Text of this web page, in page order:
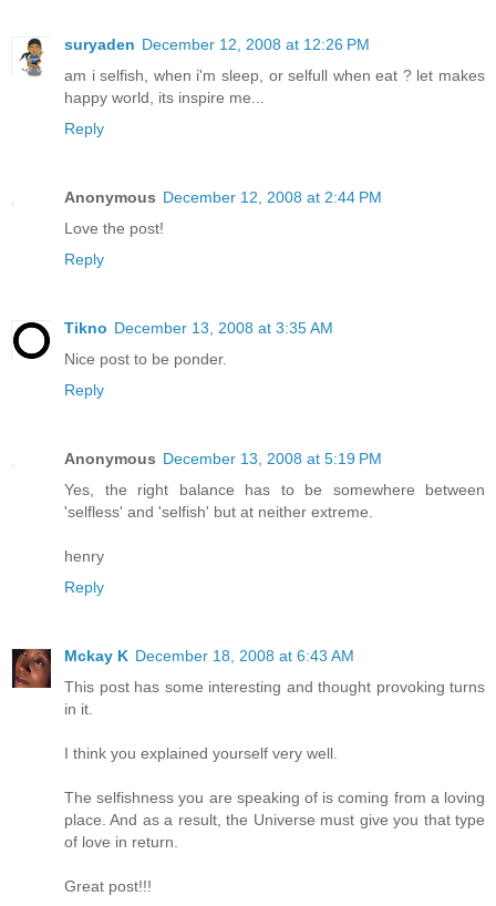
suryaden December 12, 2008 at 12:26 PM
am i selfish, when i'm sleep, or selfull when eat ? let makes
happy world, its inspire me...
Reply
Anonymous December 12, 2008 at 2:44 PM
Love the post!
Reply
Tikno December 13, 2008 at 3:35 AM
Nice post to be ponder.
Reply
Anonymous December 13, 2008 at 5:19 PM
Yes, the right balance has to be somewhere between
'selfless' and 'selfish' but at neither extreme.
henry
Reply
Mckay K December 18, 2008 at 6:43 AM
This post has some interesting and thought provoking turns
in it.
I think you explained yourself very well.
The selfishness you are speaking of is coming from a loving
place. And as a result, the Universe must give you that type
of love in return.
Great post!!!